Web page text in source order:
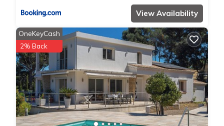
View Availability
OneKeyCash
2% Back